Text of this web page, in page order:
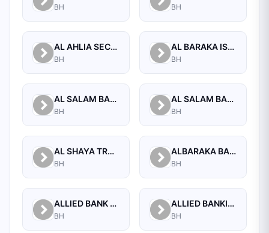
BH BH
AL AHLIA SECURITIES W.L.L
BH
AL BARAKA ISLAMIC BANK B.S.C CLOSED
BH
AL SALAM BANK B.S.C
BH
AL SALAM BANK BAHRAIN
BH
AL SHAYA TRADING CO W.L.L
BH
ALBARAKA BANKING GROUP
BH
ALLIED BANK LIMITED, WHOLESALE BANKING BRANCH
BH
ALLIED BANKING CORPORATION
BH